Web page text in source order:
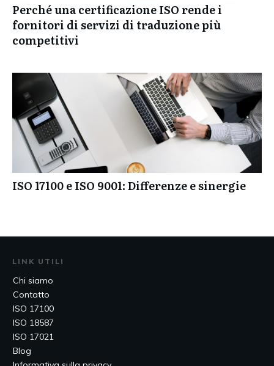
Perché una certificazione ISO rende i
fornitori di servizi di traduzione più
competitivi
ISO 17100 e ISO 9001: Differenze e sinergie
LINK UTILI
Chi siamo
Contatto
ISO 17100
ISO 18587
ISO 17021
Blog